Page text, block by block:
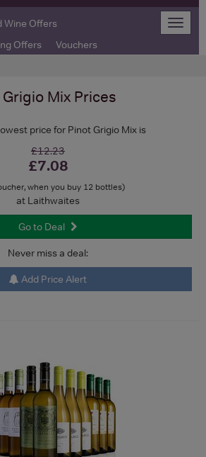
Toggle
Wine Offers
Offers
Vouchers
Mix Prices
price for Pinot Grigio Mix is
£12.23
£7.08
when you buy 12 bottles)
at Laithwaites
Go to Deal
Never miss a deal:
Add Price Alert